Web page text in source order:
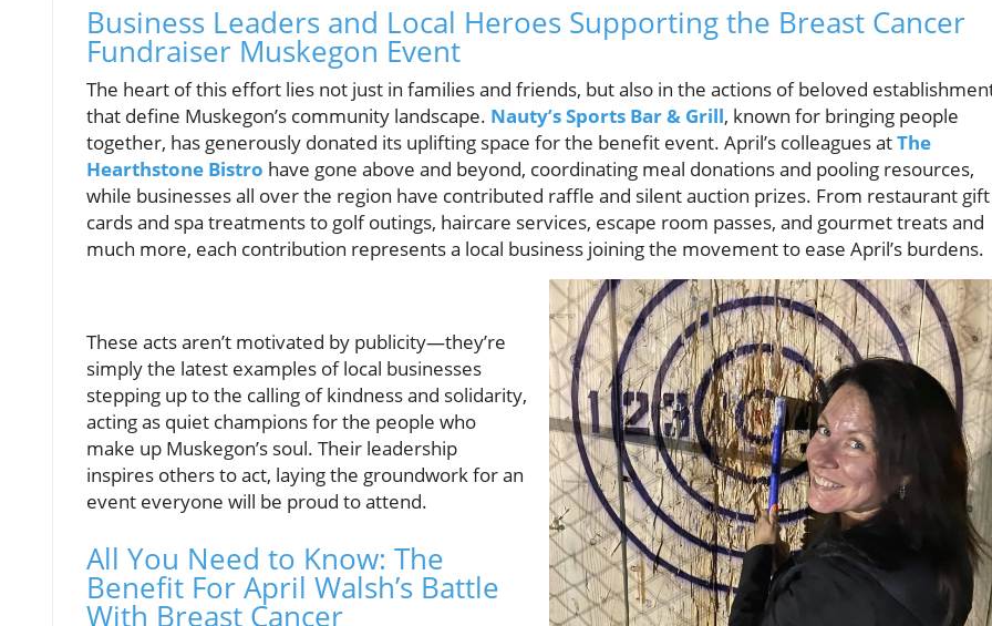
Business Leaders and Local Heroes Supporting the Breast Cancer
Fundraiser Muskegon Event
The heart of this effort lies not just in families and friends, but also in the actions of beloved
that define Muskegon’s community landscape. Nauty’s Sports Bar & Grill, known for bringing people
together, has generously donated its uplifting space for the benefit event. April’s colleagues atThe
Hearthstone Bistro have gone above and beyond, coordinating meal donations and pooling resources,
while businesses all over the region have contributed raffle and silent auction prizes. From restaurant gift
cards and spa treatments to golf outings, haircare services, escape room passes, and gourmet treats and
much more, each contribution represents a local business joining the movement to ease April’s burdens.
These acts aren’t motivated by publicity—they’re
simply the latest examples of local businesses
stepping up to the calling of kindness and solidarity,
acting as quiet champions for the people who
make up Muskegon’s soul. Their leadership
inspires others to act, laying the groundwork for an
event everyone will be proud to attend.
All You Need to Know: The
Benefit For April Walsh’s Battle
With Breast Cancer